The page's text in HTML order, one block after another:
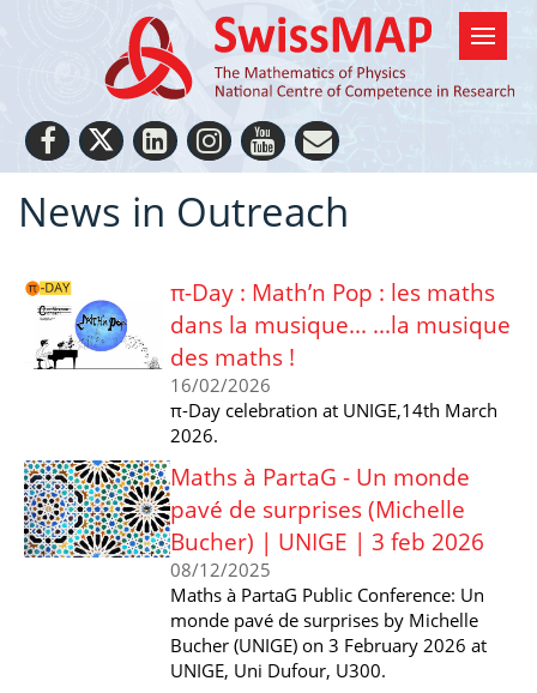
News in Outreach
π-Day : Math’n Pop : les maths
dans la musique... ...la musique
des maths !
16/02/2026
π-Day celebration at UNIGE,14th March
2026.
Maths à PartaG - Un monde
pavé de surprises (Michelle
Bucher) | UNIGE | 3 feb 2026
08/12/2025
Maths à PartaG Public Conference: Un
monde pavé de surprises by Michelle
Bucher (UNIGE) on 3 February 2026 at
UNIGE, Uni Dufour, U300.